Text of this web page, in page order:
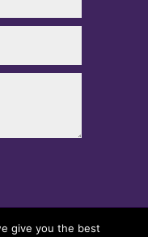
give you the best